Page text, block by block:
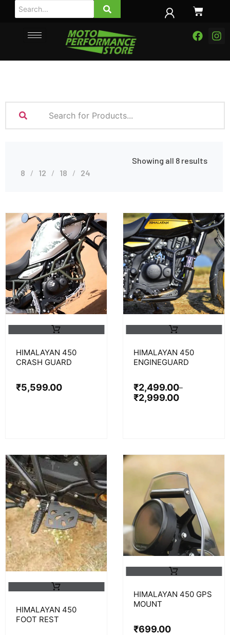
Showing all 8 results
8
12 18 24
HIMALAYAN 450
CRASH GUARD
₹5,599.00
HIMALAYAN 450
ENGINEGUARD
₹2,499.00–
₹2,999.00
HIMALAYAN 450
FOOT REST
HIMALAYAN 450 GPS
MOUNT
₹699.00